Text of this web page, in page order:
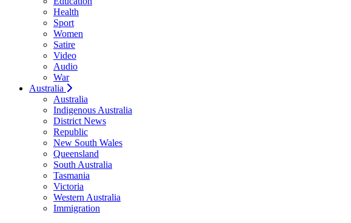
Health
Sport
Women
Satire
Video
Audio
War
Australia
Australia
Indigenous Australia
District News
Republic
New South Wales
Queensland
South Australia
Tasmania
Victoria
Western Australia
Immigration